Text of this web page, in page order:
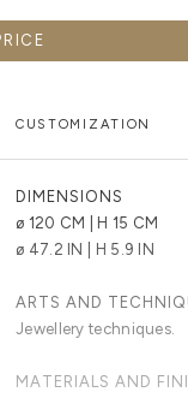
CUSTOMIZATION
DIMENSIONS
ø 120 CM | H 15 CM
ø 47.2 IN | H 5.9 IN
ARTS AND
Jewellery techniques.
MATERIALS AND